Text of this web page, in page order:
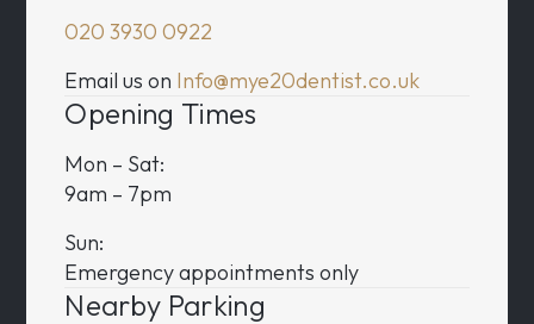
020 3930 0922
Email us on Info@mye20dentist.co.uk
Opening Times
Mon – Sat:
9am – 7pm
Sun:
Emergency appointments only
Nearby Parking